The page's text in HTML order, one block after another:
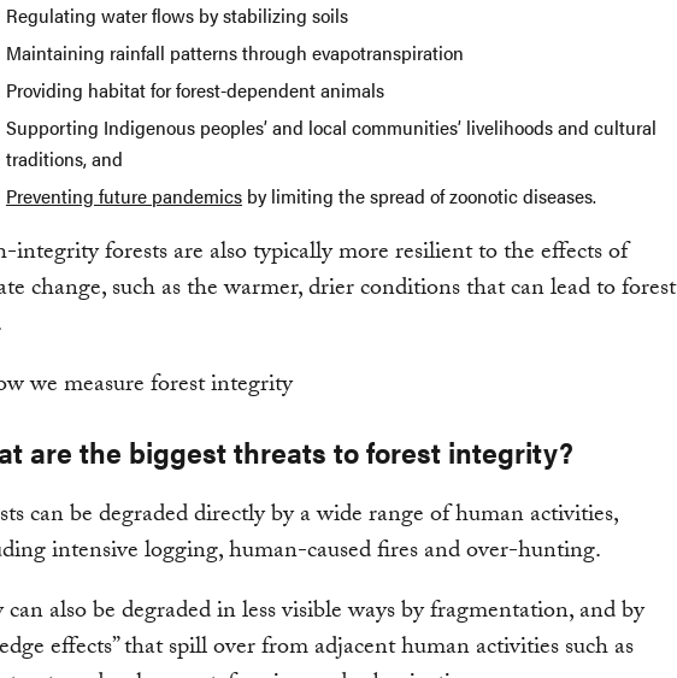
Regulating water flows by stabilizing soils
Maintaining rainfall patterns through evapotranspiration
Providing habitat for forest-dependent animals
Supporting Indigenous peoples’ and local communities’ livelihoods and cultural
traditions, and
Preventing future pandemics by limiting the spread of zoonotic diseases.
integrity forests are also typically more resilient to the effects of
change, such as the warmer, drier conditions that can lead to forest
are the biggest threats to forest integrity?
can be degraded directly by a wide range of human activities,
intensive logging, human-caused fires and over-hunting.
can also be degraded in less visible ways by fragmentation, and by
effects” that spill over from adjacent human activities such as